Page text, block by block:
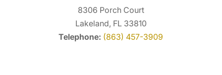
8306 Porch Court
Lakeland, FL 33810
Telephone: (863) 457-3909